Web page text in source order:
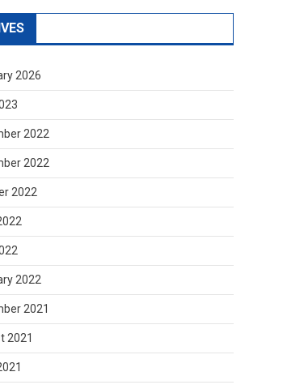
2026
2022
2022
2022
2022
2021
2021